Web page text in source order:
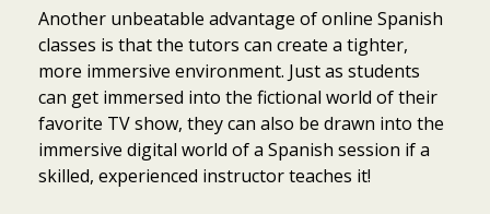
Another unbeatable advantage of online Spanish
classes is that the tutors can create a tighter,
more immersive environment. Just as students
can get immersed into the fictional world of their
favorite TV show, they can also be drawn into the
immersive digital world of a Spanish session if a
skilled, experienced instructor teaches it!